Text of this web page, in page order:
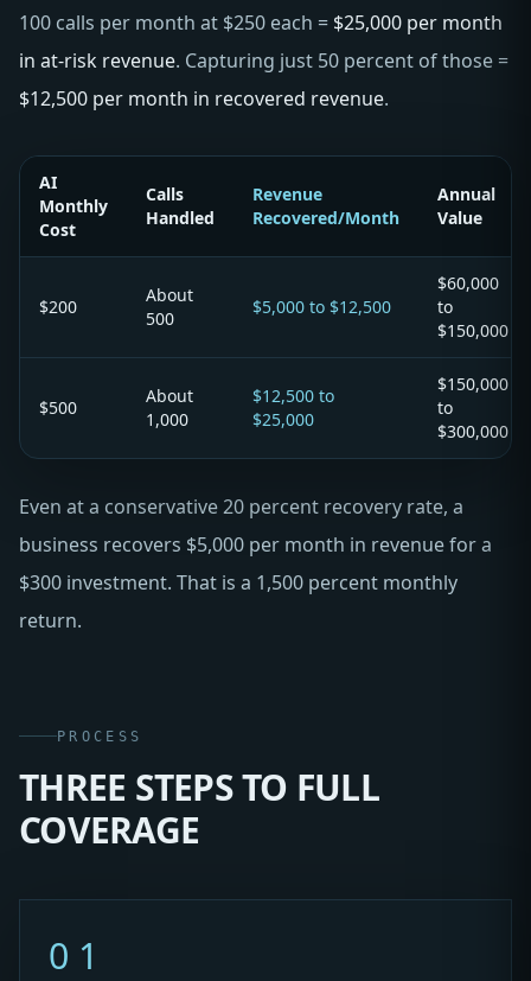
100 calls per month at $250 each = $25,000 per month
in at-risk revenue. Capturing just 50 percent of those =
$12,500 per month in recovered revenue.
AI
Monthly
Cost
Calls
Handled
Revenue
Recovered/Month
Annual
Value
$200
About
500
$5,000 to $12,500
$60,000
to
$150,000
$500
About
1,000
$12,500 to
$25,000
$150,000
to
$300,000
Even at a conservative 20 percent recovery rate, a
business recovers $5,000 per month in revenue for a
$300 investment. That is a 1,500 percent monthly
return.
PROCESS
THREE STEPS TO FULL
COVERAGE
01